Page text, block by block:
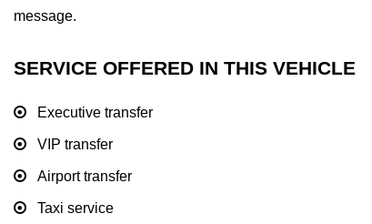
message.
SERVICE OFFERED IN THIS VEHICLE
Executive transfer
VIP transfer
Airport transfer
Taxi service